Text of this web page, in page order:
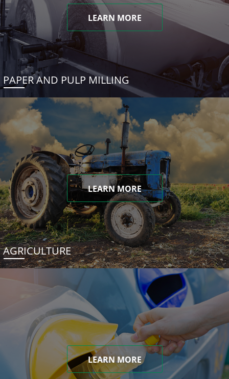
LEARN MORE
PAPER AND PULP MILLING
LEARN MORE
AGRICULTURE
LEARN MORE